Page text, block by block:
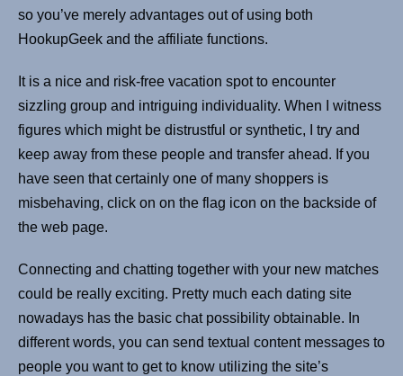
so you’ve merely advantages out of using both
HookupGeek and the affiliate functions.
It is a nice and risk-free vacation spot to encounter
sizzling group and intriguing individuality. When I witness
figures which might be distrustful or synthetic, I try and
keep away from these people and transfer ahead. If you
have seen that certainly one of many shoppers is
misbehaving, click on on the flag icon on the backside of
the web page.
Connecting and chatting together with your new matches
could be really exciting. Pretty much each dating site
nowadays has the basic chat possibility obtainable. In
different words, you can send textual content messages to
people you want to get to know utilizing the site’s